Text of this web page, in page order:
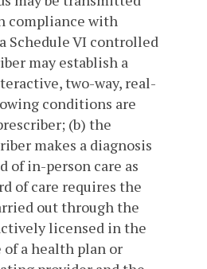
compliance with
Schedule VI controlled
may establish a
two-way, real-
conditions are
(b) the
makes a diagnosis
of in-person care as
of care requires the
out through the
licensed in the
a health plan or